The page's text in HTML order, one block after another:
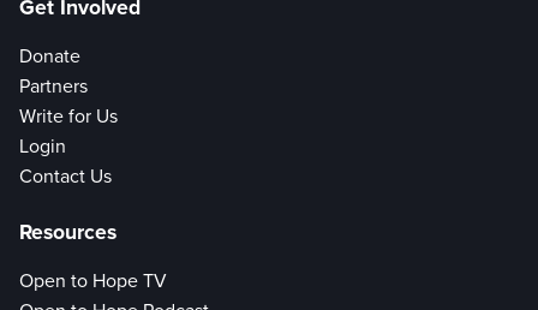
Get Involved
Donate
Partners
Write for Us
Login
Contact Us
Resources
Open to Hope TV